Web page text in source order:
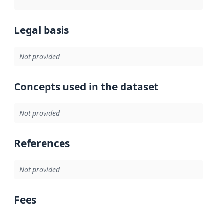
Legal basis
Not provided
Concepts used in the dataset
Not provided
References
Not provided
Fees